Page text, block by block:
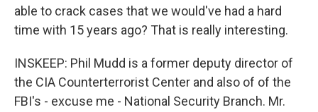
able to crack cases that we would've had a hard
time with 15 years ago? That is really interesting.
INSKEEP: Phil Mudd is a former deputy director of
the CIA Counterterrorist Center and also of of the
FBI's - excuse me - National Security Branch. Mr.